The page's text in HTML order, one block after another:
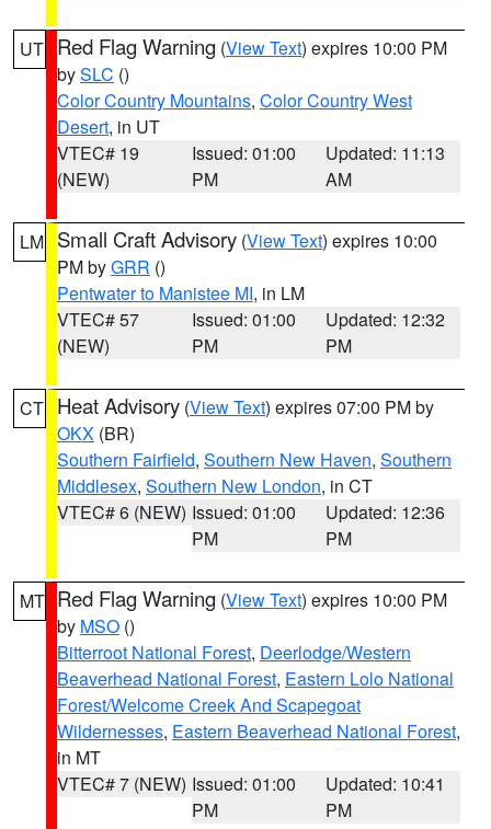
UT Red Flag Warning (View Text) expires 10:00 PM
bySLC ()
Color Country Mountains, Color Country West
Desert, in UT
VTEC# 19
(NEW)
Issued: 01:00
PM
Updated: 11:13
AM
LM Small Craft Advisory (View Text) expires 10:00
PM byGRR ()
Pentwater to Manistee MI, in LM
VTEC# 57
(NEW)
Issued: 01:00
PM
Updated: 12:32
PM
CT Heat Advisory (View Text) expires 07:00 PM by
OKX (BR)
Southern Fairfield, Southern New Haven, Southern
Middlesex, Southern New London, in CT
VTEC# 6 (NEW) Issued: 01:00
PM
Updated: 12:36
PM
MT Red Flag Warning (View Text) expires 10:00 PM
by MSO ()
Bitterroot National Forest, Deerlodge/Western
Beaverhead National Forest, Eastern Lolo National
Forest/Welcome Creek And Scapegoat
Wildernesses, Eastern Beaverhead National Forest,
in MT
VTEC# 7 (NEW) Issued: 01:00
PM
Updated: 10:41
PM